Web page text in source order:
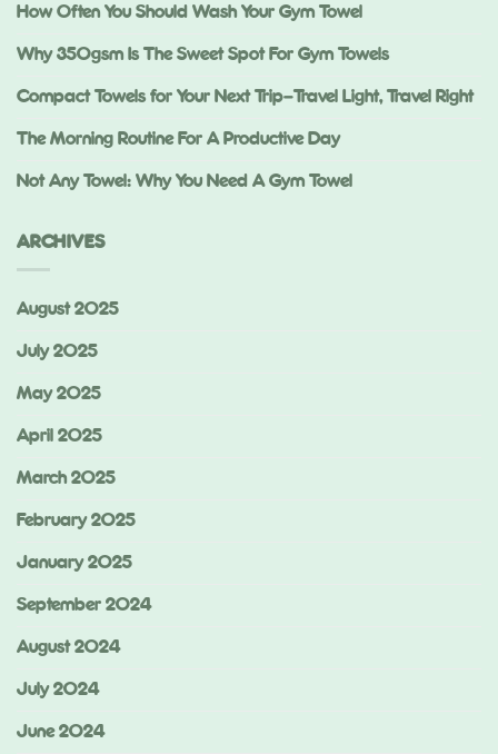
How Often You Should Wash Your Gym Towel
Why 350gsm Is The Sweet Spot For Gym Towels
Compact Towels for Your Next Trip—Travel Light, Travel Right
The Morning Routine For A Productive Day
Not Any Towel: Why You Need A Gym Towel
ARCHIVES
August 2025
July 2025
May 2025
April 2025
March 2025
February 2025
January 2025
September 2024
August 2024
July 2024
June 2024